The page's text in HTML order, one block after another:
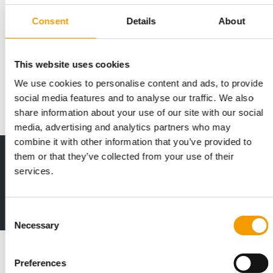
Consent Details About
This website uses cookies
We use cookies to personalise content and ads, to provide
social media features and to analyse our traffic. We also
share information about your use of our site with our social
media, advertising and analytics partners who may
combine it with other information that you’ve provided to
them or that they’ve collected from your use of their
services.
Selection
Necessary
Preferences
PRODUCTS, EVENTS, AND PROMOTIONS
Petco introduces new cat-centric
Petco is launching a series of cat-centric initiatives this month,
as Michael Romanko, the …
Distribution 9. April 2026
Print - digital - online
The new subscription: